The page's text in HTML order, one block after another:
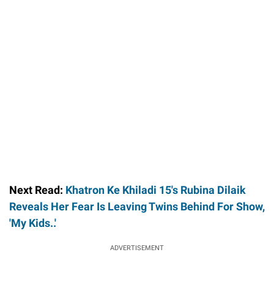
Next Read: Khatron Ke Khiladi 15's Rubina Dilaik
Reveals Her Fear Is Leaving Twins Behind For Show,
'My Kids..'
ADVERTISEMENT